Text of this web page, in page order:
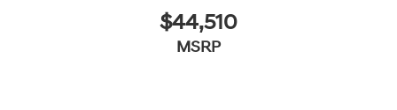
$44,510
MSRP